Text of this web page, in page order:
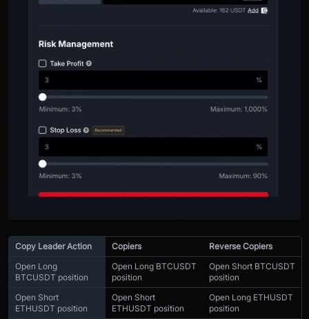
Copy Leader Action Copiers
Reverse Copiers
Open Long
BTCUSDT position
Open Long BTCUSDT
position
Open Short BTCUSDT
position
Open Short
ETHUSDT position
Open Short
ETHUSDT position
Open Long ETHUSDT
position